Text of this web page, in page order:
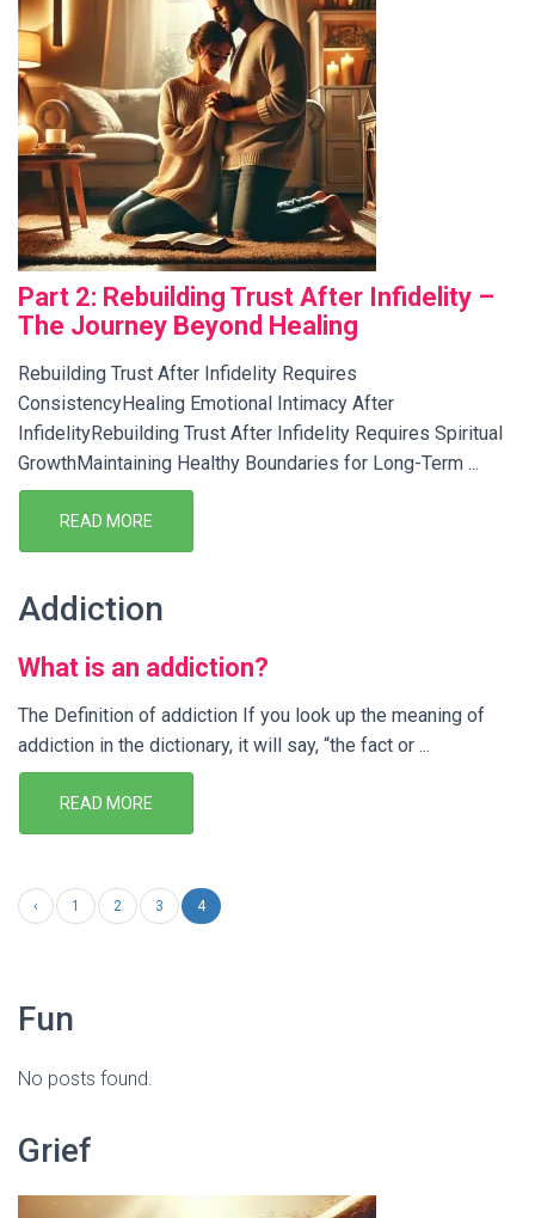
Part 2: Rebuilding Trust After Infidelity –
The Journey Beyond Healing
Rebuilding Trust After Infidelity Requires
ConsistencyHealing Emotional Intimacy After
InfidelityRebuilding Trust After Infidelity Requires Spiritual
GrowthMaintaining Healthy Boundaries for Long-Term ...
READ MORE
Addiction
What is an addiction?
The Definition of addiction If you look up the meaning of
addiction in the dictionary, it will say, “the fact or ...
READ MORE
‹ 1 2 3 4
Fun
No posts found.
Grief